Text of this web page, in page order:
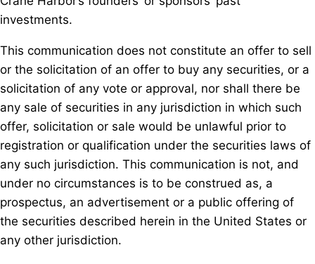
investments.
This communication does not constitute an offer to sell
or the solicitation of an offer to buy any securities, or a
solicitation of any vote or approval, nor shall there be
any sale of securities in any jurisdiction in which such
offer, solicitation or sale would be unlawful prior to
registration or qualification under the securities laws of
any such jurisdiction. This communication is not, and
under no circumstances is to be construed as, a
prospectus, an advertisement or a public offering of
the securities described herein in the United States or
any other jurisdiction.